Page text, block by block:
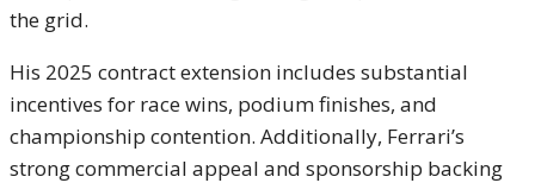
the grid.
His 2025 contract extension includes substantial
incentives for race wins, podium finishes, and
championship contention. Additionally, Ferrari’s
strong commercial appeal and sponsorship backing